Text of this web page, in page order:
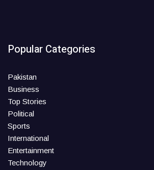
Popular Categories
Pakistan
Business
Top Stories
Political
Sports
International
Entertainment
Technology